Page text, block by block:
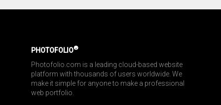
PHOTOFOLIO®
Photofolio.com is a leading cloud-based website
platform with thousands of users worldwide. We
make it simple for anyone to make a professional
web portfolio.